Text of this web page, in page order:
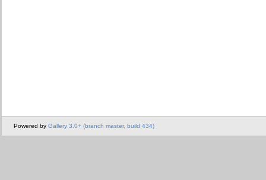
Powered by Gallery 3.0+ (branch master, build 434)